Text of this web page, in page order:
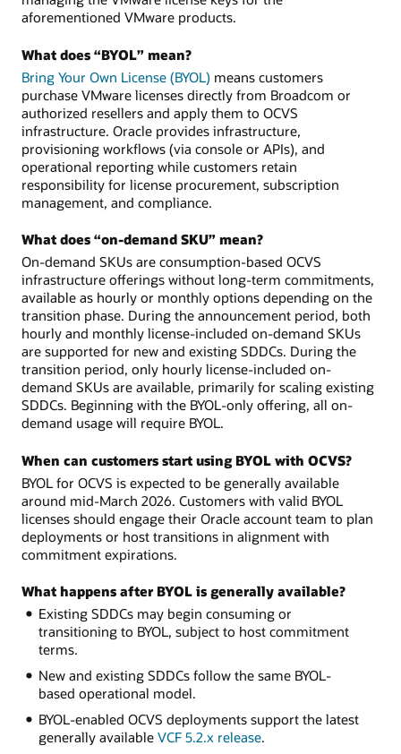
aforementioned VMware products.
What does “BYOL” mean?
Bring Your Own License (BYOL) means customers
purchase VMware licenses directly from Broadcom or
authorized resellers and apply them to OCVS
infrastructure. Oracle provides infrastructure,
provisioning workflows (via console or APIs), and
operational reporting while customers retain
responsibility for license procurement, subscription
management, and compliance.
What does “on-demand SKU” mean?
On-demand SKUs are consumption-based OCVS
infrastructure offerings without long-term commitments,
available as hourly or monthly options depending on the
transition phase. During the announcement period, both
hourly and monthly license-included on-demand SKUs
are supported for new and existing SDDCs. During the
transition period, only hourly license-included on-
demand SKUs are available, primarily for scaling existing
SDDCs. Beginning with the BYOL-only offering, all on-
demand usage will require BYOL.
When can customers start using BYOL with OCVS?
BYOL for OCVS is expected to be generally available
around mid-March 2026. Customers with valid BYOL
licenses should engage their Oracle account team to plan
deployments or host transitions in alignment with
commitment expirations.
What happens after BYOL is generally available?
Existing SDDCs may begin consuming or
transitioning to BYOL, subject to host commitment
terms.
New and existing SDDCs follow the same BYOL-
based operational model.
BYOL-enabled OCVS deployments support the latest
generally available VCF 5.2.x release.